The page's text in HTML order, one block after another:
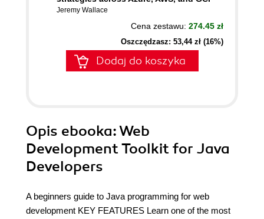
Jeremy Wallace
Cena zestawu: 274.45 zł
Oszczędzasz: 53,44 zł (16%)
Dodaj do koszyka
Opis ebooka: Web
Development Toolkit for Java
Developers
A beginners guide to Java programming for web
development KEY FEATURES Learn one of the most